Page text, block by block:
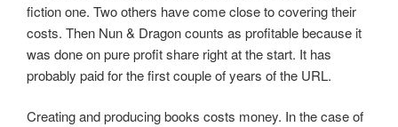
fiction one. Two others have come close to covering their
costs. Then Nun & Dragon counts as profitable because it
was done on pure profit share right at the start. It has
probably paid for the first couple of years of the URL.
Creating and producing books costs money. In the case of